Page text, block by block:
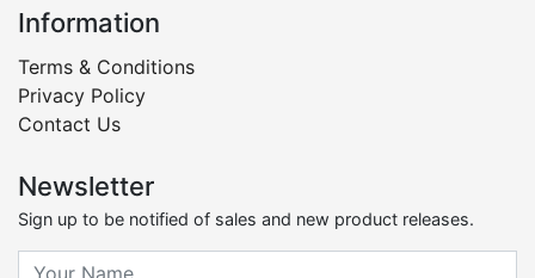
Information
Terms & Conditions
Privacy Policy
Contact Us
Newsletter
Sign up to be notified of sales and new product releases.